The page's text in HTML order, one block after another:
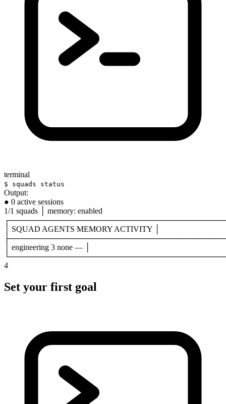
terminal
$ squads status
Output:
● 0 active sessions
1/1 squads
memory: enabled
SQUAD AGENTS MEMORY ACTIVITY
engineering 3 none —
4
Set your first goal